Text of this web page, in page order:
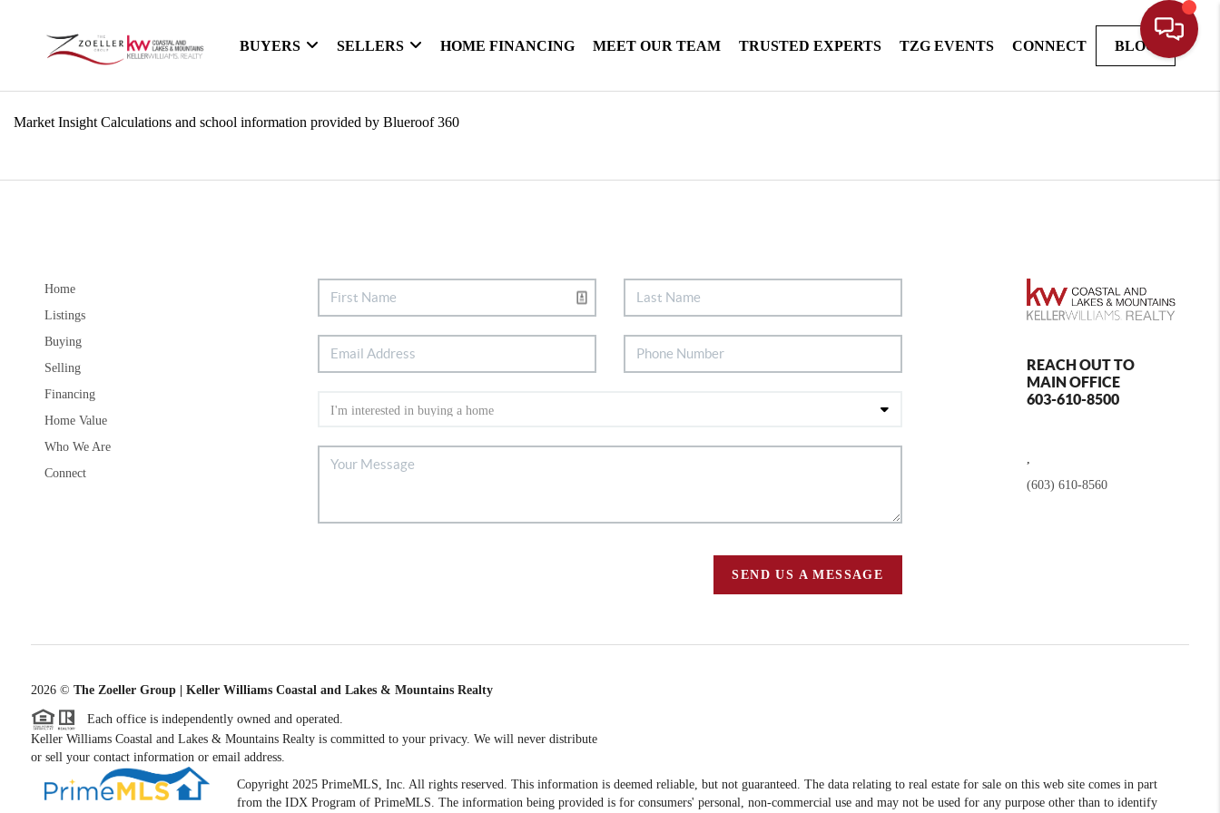
BUYERS SELLERS HOME FINANCING MEET OUR TEAM TRUSTED EXPERTS TZG EVENTS CONNECT BLOG
Market Insight Calculations and school information provided by Blueroof 360
Home
Listings
Buying
Selling
Financing
Home Value
Who We Are
Connect
SEND US A MESSAGE
REACH OUT TO
MAIN OFFICE
603-610-8500
(603) 610-8560
2026© The Zoeller Group | Keller Williams Coastal and Lakes & Mountains Realty
Each office is independently owned and operated.
Keller Williams Coastal and Lakes & Mountains Realty is committed to your privacy. We will never distribute
or sell your contact information or email address.
Copyright 2025 PrimeMLS, Inc. All rights reserved. This information is deemed reliable, but not guaranteed. The data relating to real estate for sale on this web site comes in part
from the IDX Program of PrimeMLS. The information being provided is for consumers' personal, non-commercial use and may not be used for any purpose other than to identify